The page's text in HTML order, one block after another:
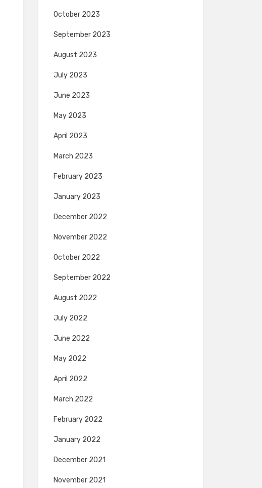
October 2023
September 2023
August 2023
July 2023
June 2023
May 2023
April 2023
March 2023
February 2023
January 2023
December 2022
November 2022
October 2022
September 2022
August 2022
July 2022
June 2022
May 2022
April 2022
March 2022
February 2022
January 2022
December 2021
November 2021